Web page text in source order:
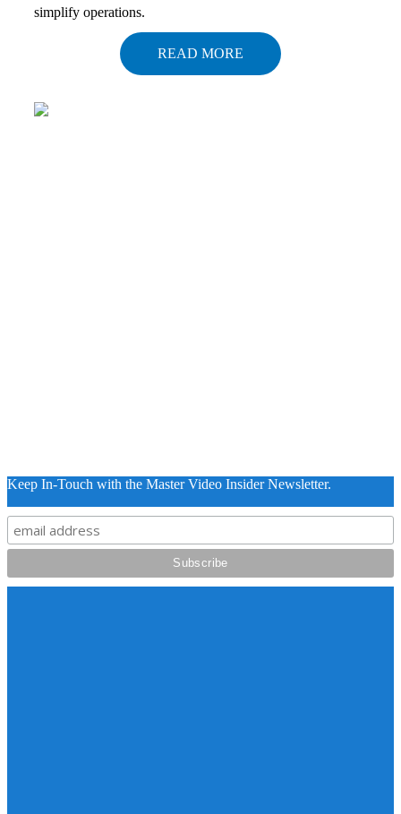
simplify operations.
READ MORE
Keep In-Touch with the Master Video Insider Newsletter.